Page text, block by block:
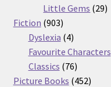
Little Gems 2929
Fiction 903903
products
Dyslexia 44
products
Favourite Characters
Classics 7676
products
Picture Books 452452